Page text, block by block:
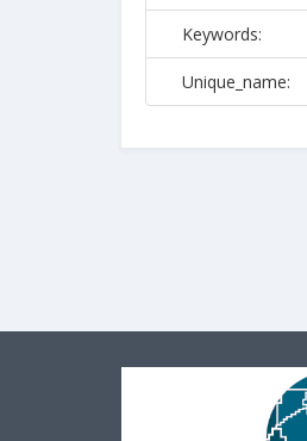
Keywords:
Unique_name: